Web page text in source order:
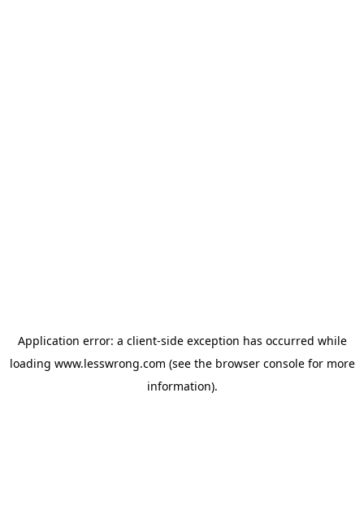
Application error: a client-side exception has occurred while
loading www.lesswrong.com (see the browser consolefor more
information).